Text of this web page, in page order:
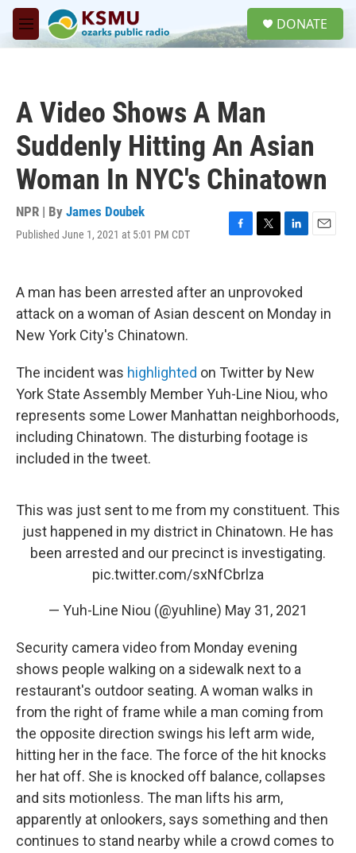
Skip to main content
M
e
DONATE
A Video Shows A Man
Suddenly Hitting An Asian
Woman In NYC's Chinatown
NPR | By James Doubek
Published June 1, 2021 at 5:01 PM CDT
F
b
o
T
t
e
L
e
d
E
A man has been arrested after an unprovoked
attack on a woman of Asian descent on Monday in
New York City's Chinatown.
The incident was highlighted on Twitter by New
York State Assembly Member Yuh-Line Niou, who
represents some Lower Manhattan neighborhoods,
including Chinatown. The disturbing footage is
included in the tweet.
This was just sent to me from my constituent. This
just happened in my district in Chinatown. He has
been arrested and our precinct is investigating.
pic.twitter.com/sxNfCbrlza
— Yuh-Line Niou (@yuhline) May 31, 2021
Security camera video from Monday evening
shows people walking on a sidewalk next to a
restaurant's outdoor seating. A woman walks in
from the right of frame while a man coming from
the opposite direction swings his left arm wide,
hitting her in the face. The force of the hit knocks
her hat off. She is knocked off balance, collapses
and sits motionless. The man lifts his arm,
apparently at onlookers, says something and then
continues to stand nearby while a crowd comes to